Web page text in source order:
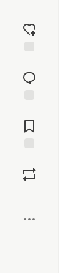
reaction
Comments